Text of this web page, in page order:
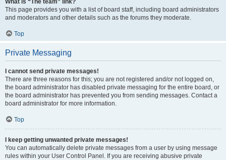
What is “The team” link?
This page provides you with a list of board staff, including board administrators
and moderators and other details such as the forums they moderate.
Top
Private Messaging
I cannot send private messages!
There are three reasons for this; you are not registered and/or not logged on,
the board administrator has disabled private messaging for the entire board, or
the board administrator has prevented you from sending messages. Contact a
board administrator for more information.
Top
I keep getting unwanted private messages!
You can automatically delete private messages from a user by using message
rules within your User Control Panel. If you are receiving abusive private